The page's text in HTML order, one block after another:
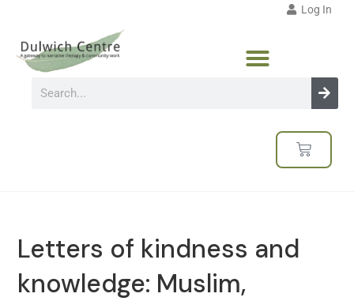
Log In
Letters of kindness and
knowledge: Muslim,